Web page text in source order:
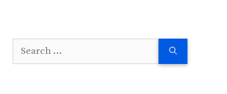
Search